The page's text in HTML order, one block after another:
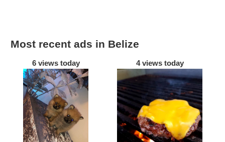
Most recent ads in Belize
6 views today 4 views today